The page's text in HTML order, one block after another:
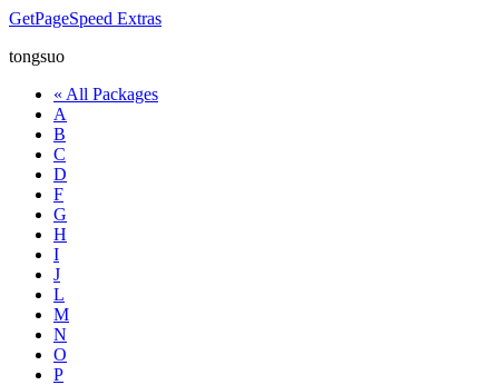
GetPageSpeed Extras
tongsuo
« All Packages
A
B
C
D
F
G
H
I
J
L
M
N
O
P